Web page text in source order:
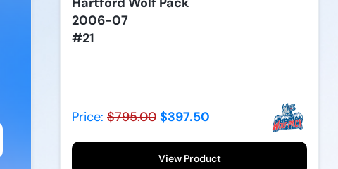
2006-07
#21
Price: $795.00 $397.50
View Product